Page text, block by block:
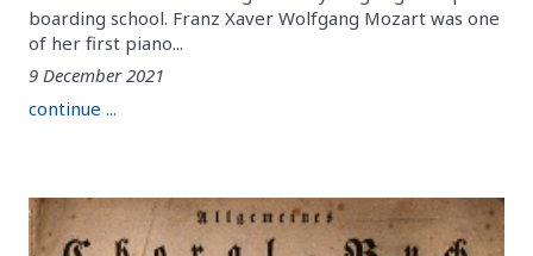
boarding school. Franz Xaver Wolfgang Mozart was one
of her first piano...
9 December 2021
continue ...